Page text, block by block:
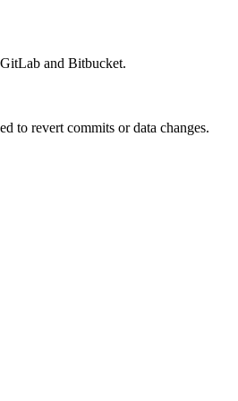
and Bitbucket.
to revert commits or data changes.